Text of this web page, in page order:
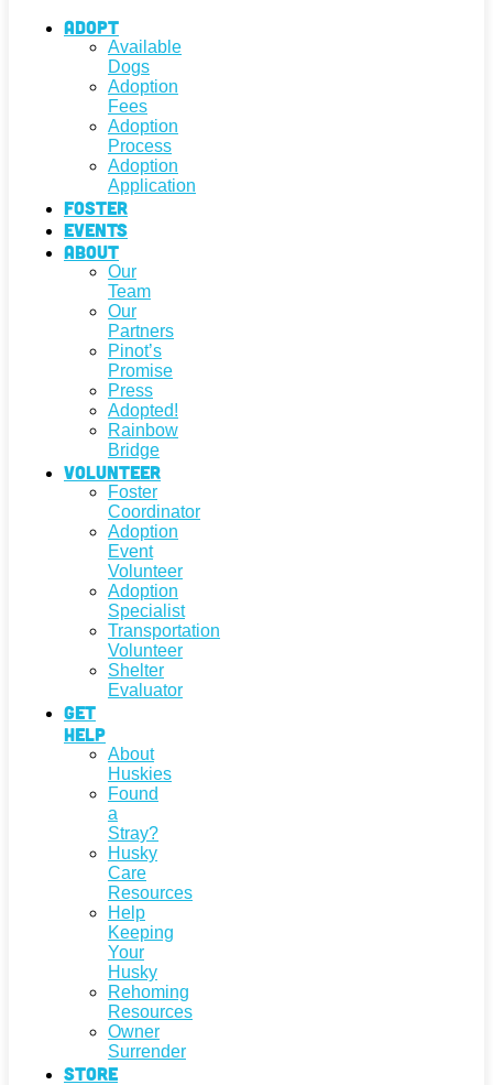
Adopt
Available
Dogs
Adoption
Fees
Adoption
Process
Adoption
Application
Foster
Events
About
Our
Team
Our
Partners
Pinot’s
Promise
Press
Adopted!
Rainbow
Bridge
Volunteer
Foster
Coordinator
Adoption
Event
Volunteer
Adoption
Specialist
Transportation
Volunteer
Shelter
Evaluator
Get
Help
About
Huskies
Found
a
Stray?
Husky
Care
Resources
Help
Keeping
Your
Husky
Rehoming
Resources
Owner
Surrender
Store